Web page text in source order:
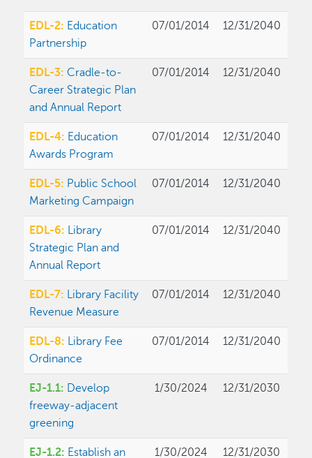
EDL-2: Education
Partnership
07/01/2014 12/31/2040
EDL-3: Cradle-to-
Career Strategic Plan
and Annual Report
07/01/2014 12/31/2040
EDL-4: Education
Awards Program
07/01/2014 12/31/2040
EDL-5: Public School
Marketing Campaign
07/01/2014 12/31/2040
EDL-6: Library
Strategic Plan and
Annual Report
07/01/2014 12/31/2040
EDL-7: Library Facility
Revenue Measure
07/01/2014 12/31/2040
EDL-8: Library Fee
Ordinance
07/01/2014 12/31/2040
EJ-1.1: Develop
freeway-adjacent
greening
1/30/2024 12/31/2030
EJ-1.2: Establish an
1/30/2024 12/31/2030